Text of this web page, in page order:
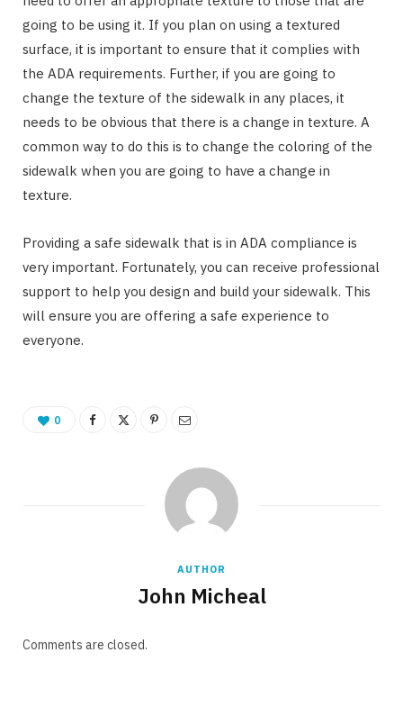
going to be using it. If you plan on using a textured
surface, it is important to ensure that it complies with
the ADA requirements. Further, if you are going to
change the texture of the sidewalk in any places, it
needs to be obvious that there is a change in texture. A
common way to do this is to change the coloring of the
sidewalk when you are going to have a change in
texture.
Providing a safe sidewalk that is in ADA compliance is
very important. Fortunately, you can receive professional
support to help you design and build your sidewalk. This
will ensure you are offering a safe experience to
everyone.
0
AUTHOR
John Micheal
Comments are closed.